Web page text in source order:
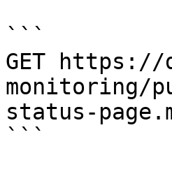
```
GET https://
monitoring/
status-
```